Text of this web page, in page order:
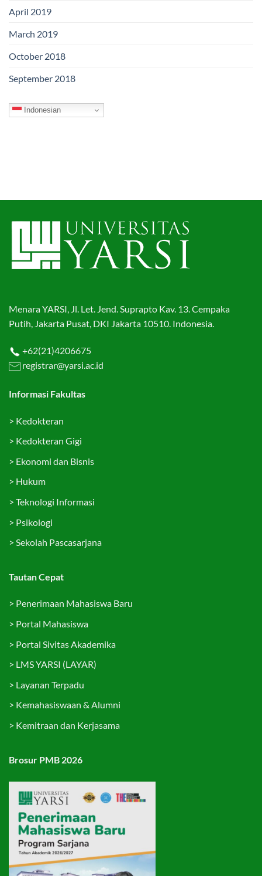
April 2019
March 2019
October 2018
September 2018
Indonesian
Menara YARSI, Jl. Let. Jend. Suprapto Kav. 13. Cempaka
Putih, Jakarta Pusat, DKI Jakarta 10510. Indonesia.
+62(21)4206675
registrar@yarsi.ac.id
Informasi Fakultas
> Kedokteran
> Kedokteran Gigi
> Ekonomi dan Bisnis
> Hukum
> Teknologi Informasi
> Psikologi
> Sekolah Pascasarjana
Tautan Cepat
> Penerimaan Mahasiswa Baru
> Portal Mahasiswa
> Portal Sivitas Akademika
> LMS YARSI (LAYAR)
> Layanan Terpadu
> Kemahasiswaan & Alumni
> Kemitraan dan Kerjasama
Brosur PMB 2026